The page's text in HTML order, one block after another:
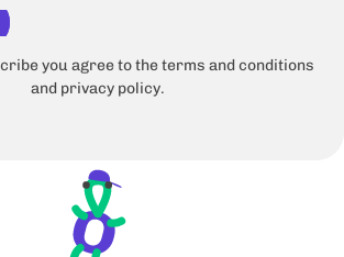
you agree to the terms and conditions
and privacy policy.